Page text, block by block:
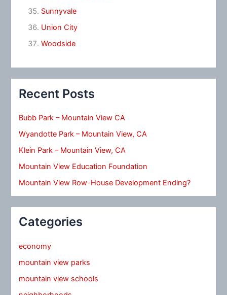
Sunnyvale
Union City
Woodside
Recent Posts
Bubb Park – Mountain View CA
Wyandotte Park – Mountain View, CA
Klein Park – Mountain View, CA
Mountain View Education Foundation
Mountain View Row-House Development Ending?
Categories
economy
mountain view parks
mountain view schools